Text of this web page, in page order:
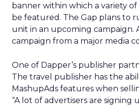
banner within which a variety
be featured. The Gap plans to
unit in an upcoming campaign.
campaign from a major media
One of Dapper’s publisher
The travel publisher has the
MashupAds features when
“A lot of advertisers are signing